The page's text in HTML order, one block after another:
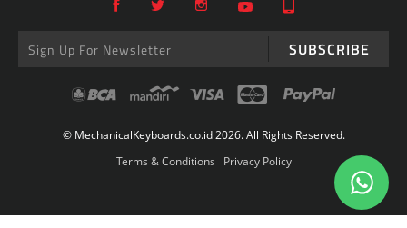
SUBSCRIBE
© MechanicalKeyboards.co.id 2026. All Rights Reserved.
Terms & Conditions
Privacy Policy